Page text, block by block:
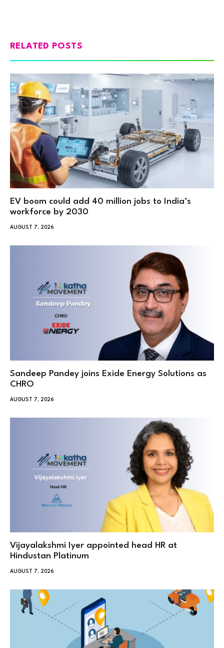
RELATED POSTS
EV boom could add 40 million jobs to India’s
workforce by 2030
AUGUST 7, 2026
Sandeep Pandey joins Exide Energy Solutions as
CHRO
AUGUST 7, 2026
Vijayalakshmi Iyer appointed head HR at
Hindustan Platinum
AUGUST 7, 2026